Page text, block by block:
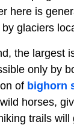
here is
glaciers
the largest
only by
of bighorn
horses,
trails